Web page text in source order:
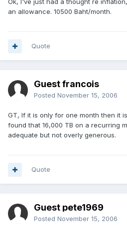
an allowance. 10500 Baht/month.
Quote
Guest francois
Posted November 15, 2006
GT, If it is only for one month then it
found that 16,000 TB on a recurring
adequate but not overly generous.
Quote
Guest pete1969
Posted November 15, 2006